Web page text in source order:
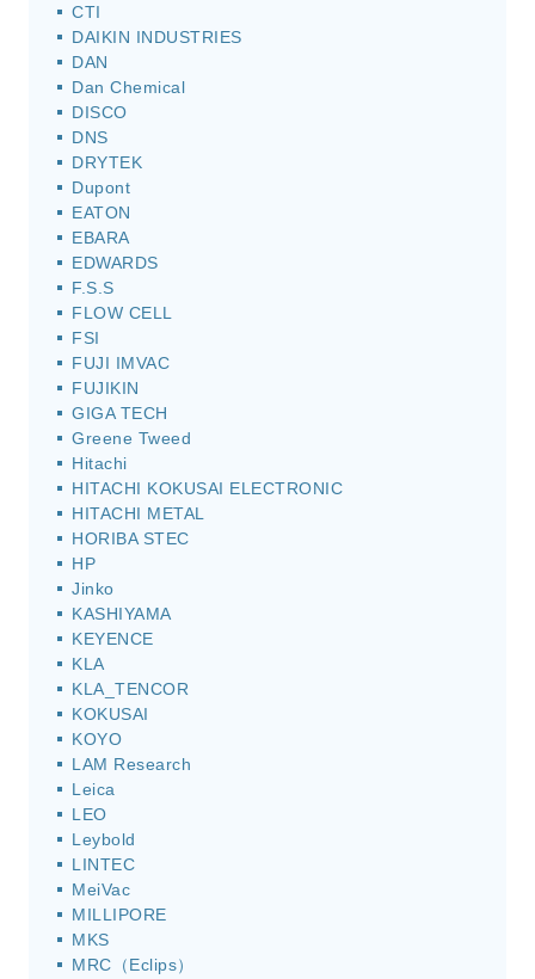
CTI
DAIKIN INDUSTRIES
DAN
Dan Chemical
DISCO
DNS
DRYTEK
Dupont
EATON
EBARA
EDWARDS
F.S.S
FLOW CELL
FSI
FUJI IMVAC
FUJIKIN
GIGA TECH
Greene Tweed
Hitachi
HITACHI KOKUSAI ELECTRONIC
HITACHI METAL
HORIBA STEC
HP
Jinko
KASHIYAMA
KEYENCE
KLA
KLA_TENCOR
KOKUSAI
KOYO
LAM Research
Leica
LEO
Leybold
LINTEC
MeiVac
MILLIPORE
MKS
MRC（Eclips）